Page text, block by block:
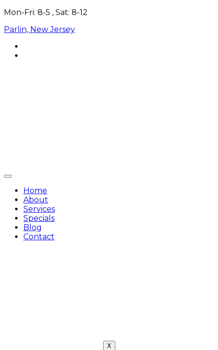
Skip
content
Mon-Fri: 8-5 , Sat: 8-12
Parlin, New Jersey
Home
About
Services
Specials
Blog
Contact
X